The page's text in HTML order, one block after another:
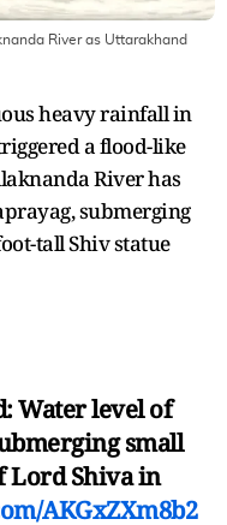
River as Uttarakhand
heavy rainfall in
a flood-like
River has
submerging
tall Shiv statue
Water level of
small
Lord Shiva in
AKGxZXm8b2